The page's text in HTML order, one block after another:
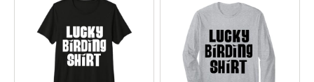
Lucky Birding Shirt
Lucky Birding Shirt$28.20